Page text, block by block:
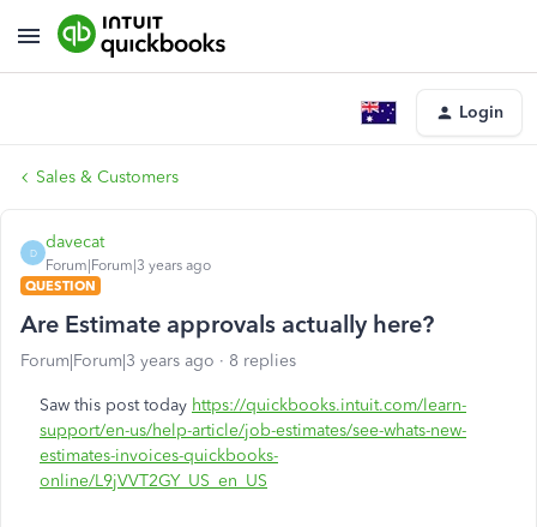
Login
Sales & Customers
D
davecat
Forum|Forum|3 years ago
QUESTION
Are Estimate approvals actually here?
Forum|Forum|3 years ago 8 replies
Saw this post today https://quickbooks.intuit.com/learn-
support/en-us/help-article/job-estimates/see-whats-new-
estimates-invoices-quickbooks-
online/L9jVVT2GY_US_en_US